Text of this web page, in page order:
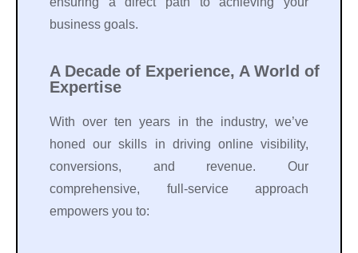
business goals.
A Decade of Experience, A World of
Expertise
With over ten years in the industry, we’ve
honed our skills in driving online visibility,
conversions, and revenue. Our
comprehensive, full-service approach
empowers you to: